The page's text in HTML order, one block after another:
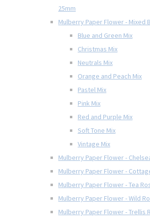
25mm
Mulberry Paper Flower - Mixed
Blue and Green Mix
Christmas Mix
Neutrals Mix
Orange and Peach Mix
Pastel Mix
Pink Mix
Red and Purple Mix
Soft Tone Mix
Vintage Mix
Mulberry Paper Flower -
Mulberry Paper Flower -
Mulberry Paper Flower - Tea
Mulberry Paper Flower - Wild
Mulberry Paper Flower - Trellis